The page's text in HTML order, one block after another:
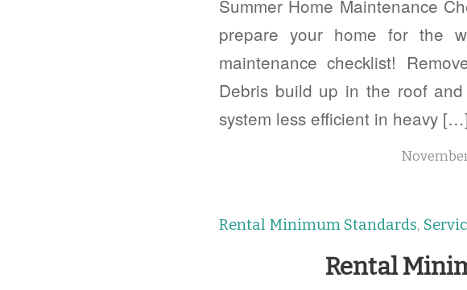
Summer Home Maintenance
prepare your home for the
maintenance checklist!
Debris build up in the roof
system less efficient in heavy
Rental Minimum Standards,
Rental